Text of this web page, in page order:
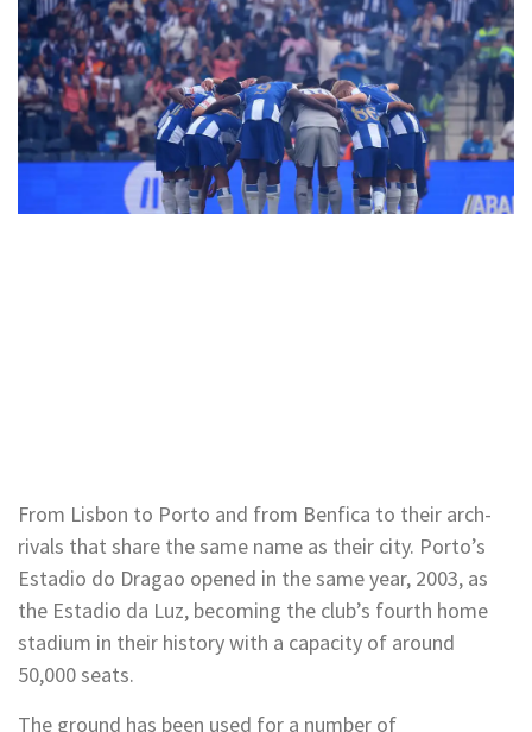
From Lisbon to Porto and from Benfica to their arch-
rivals that share the same name as their city. Porto’s
Estadio do Dragao opened in the same year, 2003, as
the Estadio da Luz, becoming the club’s fourth home
stadium in their history with a capacity of around
50,000 seats.
The ground has been used for a number of